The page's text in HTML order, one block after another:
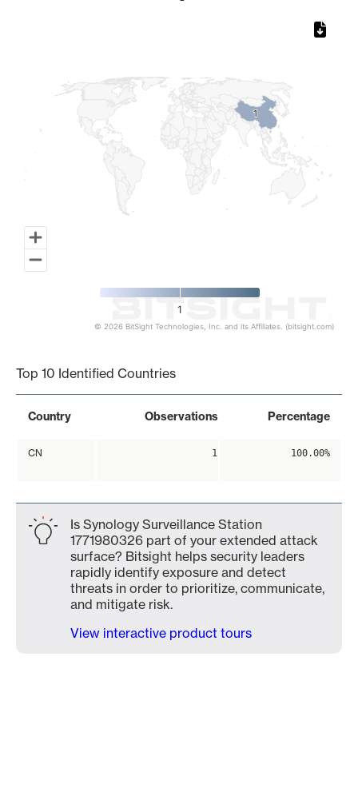
11
1
© 2026 BitSight Technologies, Inc. and its Affiliates. (bitsight.com)
Top 10 Identified Countries
Country Observations Percentage
CN 1 100.00%
Is Synology Surveillance Station
1771980326 part of your extended attack
surface? Bitsight helps security leaders
rapidly identify exposure and detect
threats in order to prioritize, communicate,
and mitigate risk.
View interactive product tours